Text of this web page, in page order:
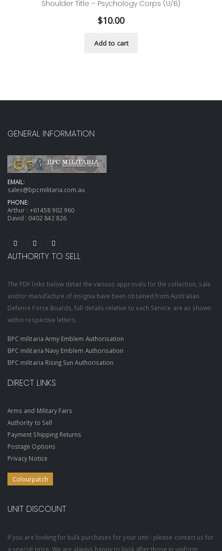
Shoulder Title – Psychology Corps (U/B)
$10.00
Add to cart
GENERAL INFORMATION
EMAIL:
sales@bpcmilitaria.com.au
PHONE:
Arthur : +61458 902 960
David : 0402 842 826
AUTHORITY TO SELL
The PDF links below detail the various approvals for the collection, sale
and/or manufacture of insignia have been obtained from Australian
Defence Force Boards, full details relative to each Service are as shown
within respective letters.
BPC militaria Army Emblem Authorisation
BPC militaria Navy Emblem Authorisation
BPC militaria Rising Sun Authorisation
DIRECT LINKS
Arms and Military Fairs
Authority to Sell
Payment Shipping Returns
Postage Options
Privacy Notice
Colourpatch
UNIT DISCOUNT
If you are looking for bulk purchases for your unit - please contact us for
a special price. We are always happy to look after those in uniform.